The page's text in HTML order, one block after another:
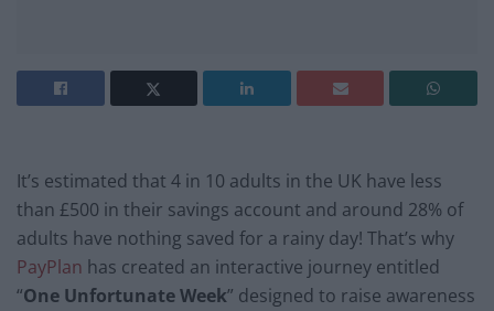
It’s estimated that 4 in 10 adults in the UK have less
than £500 in their savings account and around 28% of
adults have nothing saved for a rainy day! That’s why
PayPlan has created an interactive journey entitled
“One Unfortunate Week” designed to raise awareness